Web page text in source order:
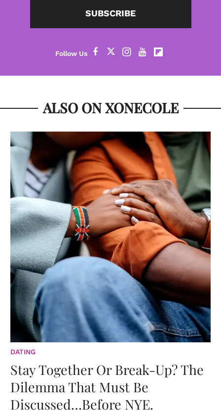
SUBSCRIBE
ALSO ON XONECOLE
DATING
Stay Together Or Break-Up? The
Dilemma That Must Be
Discussed…Before NYE.